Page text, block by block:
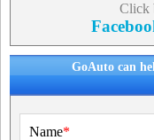
Click
GoAuto can
Name*